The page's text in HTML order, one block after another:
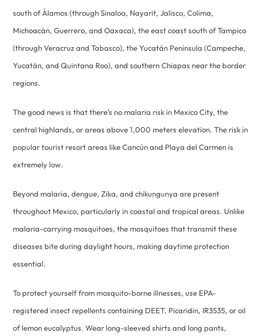
south of Álamos (through Sinaloa, Nayarit, Jalisco, Colima,
Michoacán, Guerrero, and Oaxaca), the east coast south of Tampico
(through Veracruz and Tabasco), the Yucatán Peninsula (Campeche,
Yucatán, and Quintana Roo), and southern Chiapas near the border
regions.
The good news is that there’s no malaria risk in Mexico City, the
central highlands, or areas above 1,000 meters elevation. The risk in
popular tourist resort areas like Cancún and Playa del Carmen is
extremely low.
Beyond malaria, dengue, Zika, and chikungunya are present
throughout Mexico, particularly in coastal and tropical areas. Unlike
malaria-carrying mosquitoes, the mosquitoes that transmit these
diseases bite during daylight hours, making daytime protection
essential.
To protect yourself from mosquito-borne illnesses, use EPA-
registered insect repellents containing DEET, Picaridin, IR3535, or oil
of lemon eucalyptus. Wear long-sleeved shirts and long pants,